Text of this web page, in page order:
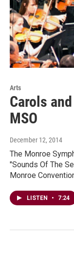
Arts
Carols
MSO
December 12, 2014
The Monroe
"Sounds Of The
Monroe
LISTEN • 7:24